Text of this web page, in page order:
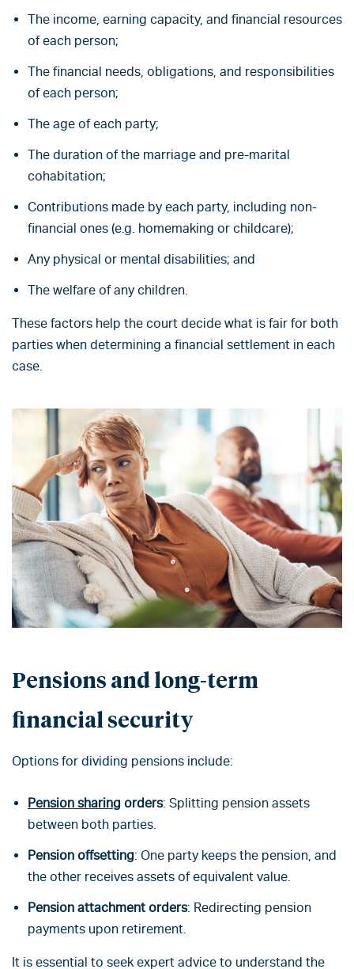
The income, earning capacity, and financial resources
of each person;
The financial needs, obligations, and responsibilities
of each person;
The age of each party;
The duration of the marriage and pre-marital
cohabitation;
Contributions made by each party, including non-
financial ones (e.g. homemaking or childcare);
Any physical or mental disabilities; and
The welfare of any children.
These factors help the court decide what is fair for both
parties when determining a financial settlement in each
case.
Pensions and long-term
financial security
Options for dividing pensions include:
Pension sharing orders: Splitting pension assets
between both parties.
Pension offsetting: One party keeps the pension, and
the other receives assets of equivalent value.
Pension attachment orders: Redirecting pension
payments upon retirement.
It is essential to seek expert advice to understand the